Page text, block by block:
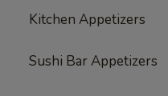
Kitchen Appetizers
Sushi Bar Appetizers